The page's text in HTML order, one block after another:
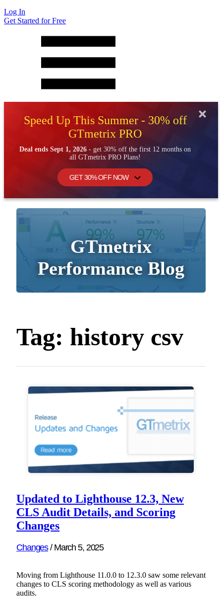
Log In
Get Started for Free
Speed Up This Summer - 30% off
GTmetrix PRO
Deal ends Sept 1, 2026 - get 30% off the first 12 months on
all GTmetrix PRO Plans!
GET 30% OFF NOW
GTmetrix
Performance Blog
Tag: history csv
Updated to Lighthouse 12.3, New
CLS Audit Details, and Scoring
Changes
Changes/ March 5, 2025
Moving from Lighthouse 11.0.0 to 12.3.0 saw some relevant
changes to CLS scoring methodology as well as various
audits.